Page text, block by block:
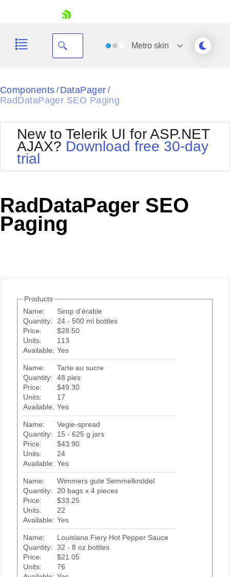
Shopping cart
Login
Metroskin
Black
Default
Glow
MetroTouch
Office2007
Outlook
Silk
Vista
Components / DataPager /
RadDataPager SEO Paging
New to Telerik UI for ASP.NET
AJAX? Download free 30-day
trial
RadDataPager SEO
Paging
Products
Name:
Sirop d'érable
Quantity:
24 - 500 ml bottles
Price:
$28.50
Units:
113
Available: Yes
Name:
Tarte au sucre
Quantity:
48 pies
Price:
$49.30
Units:
17
Available: Yes
Name:
Vegie-spread
Quantity:
15 - 625 g jars
Price:
$43.90
Units:
24
Available: Yes
Name:
Wimmers gute Semmelknödel
Quantity:
20 bags x 4 pieces
Price:
$33.25
Units:
22
Available: Yes
Name:
Louisiana Fiery Hot Pepper Sauce
Quantity:
32 - 8 oz bottles
Price:
$21.05
Units:
76